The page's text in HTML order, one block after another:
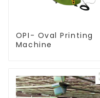
OPI- Oval Printing
Machine